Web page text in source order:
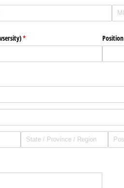
*
(required) Position